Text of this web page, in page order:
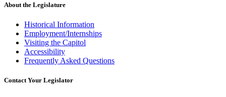
About the Legislature
Historical Information
Employment/Internships
Visiting the Capitol
Accessibility
Frequently Asked Questions
Contact Your Legislator